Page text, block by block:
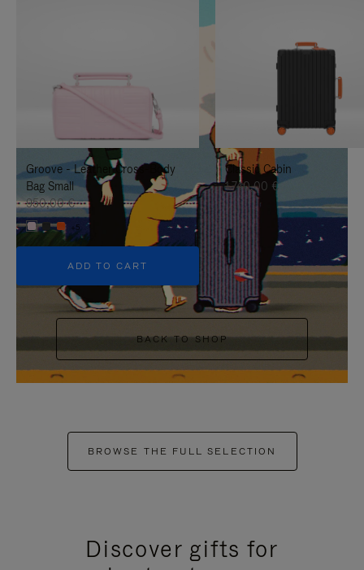
TO
IT
UNMUTE
IT
Groove - Leather Cross-Body
Bag Small
950,00 €
+5
ADD TO CART
Classic Cabin
1.740,00 €
BACK TO SHOP
BROWSE THE FULL SELECTION
Discover gifts for